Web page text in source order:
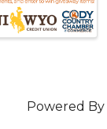
Powered By